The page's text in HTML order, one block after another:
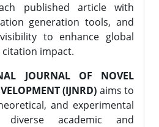
published article with
generation tools, and
to enhance global
impact.
JOURNAL OF NOVEL
(IJNRD) aims to
and experimental
diverse academic and